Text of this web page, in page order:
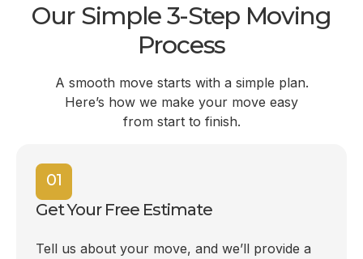
Our Simple 3-Step Moving
Process
A smooth move starts with a simple plan.
Here’s how we make your move easy
from start to finish.
01
Get Your Free Estimate
Tell us about your move, and we’ll provide a